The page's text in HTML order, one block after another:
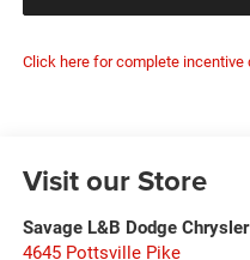
Click here for complete incentive
Visit our Store
Savage L&B Dodge
4645 Pottsville Pike